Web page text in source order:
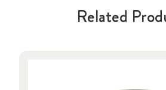
Related